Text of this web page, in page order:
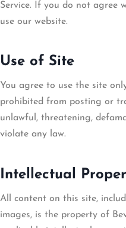
Service. If you do not agree
use our website.
Use of Site
You agree to use the site
prohibited from posting or
unlawful, threatening,
violate any law.
Intellectual
All content on this site,
images, is the property of